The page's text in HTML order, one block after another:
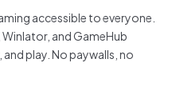
accessible to everyone.
and GameHub
play. No paywalls, no